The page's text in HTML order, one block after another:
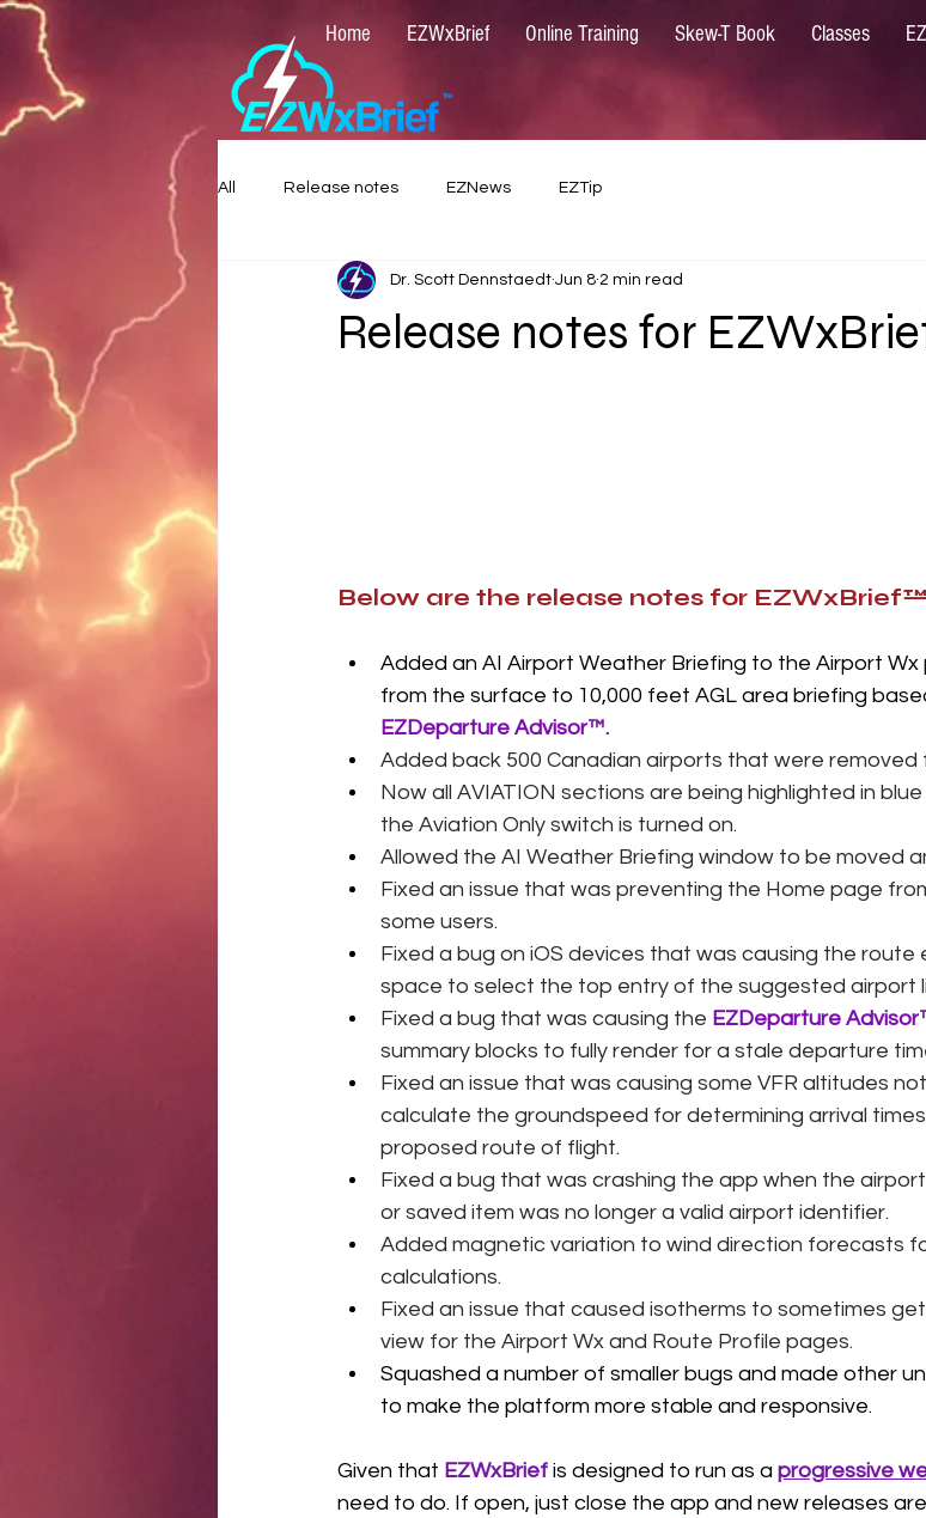
Home EZWxBrief Online Training Skew-T Book Classes
All Release notes EZNews EZTip
Release notes for
Dr. Scott Dennstaedt Jun 8 2 min read
Below are the release notes for EZWxBrief™
Added an AI Airport Weather Briefing to the Airport Wx
from the surface to 10,000 feet AGL area briefing
EZDeparture Advisor™.
Added back 500 Canadian airports that were removed
Now all AVIATION sections are being highlighted in
the Aviation Only switch is turned on.
Allowed the AI Weather Briefing window to be moved
Fixed an issue that was preventing the Home page
some users.
Fixed a bug on iOS devices that was causing the route
space to select the top entry of the suggested airport
Fixed a bug that was causing the EZDeparture Advisor
summary blocks to fully render for a stale departure
Fixed an issue that was causing some VFR altitudes
calculate the groundspeed for determining arrival
proposed route of flight.
Fixed a bug that was crashing the app when the
or saved item was no longer a valid airport identifier.
Added magnetic variation to wind direction forecasts
calculations.
Fixed an issue that caused isotherms to sometimes
view for the Airport Wx and Route Profile pages.
Squashed a number of smaller bugs and made other
to make the platform more stable and responsive.
Given that EZWxBrief is designed to run as a progressive
need to do. If open, just close the app and new releases